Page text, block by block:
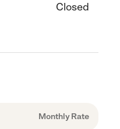
Closed
Monthly Rate